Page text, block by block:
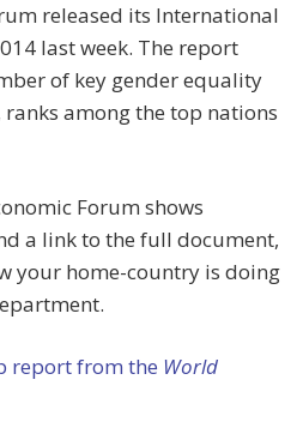
released its International
last week. The report
of key gender equality
ranks among the top nations
Forum shows
a link to the full document,
your home-country is doing
report from the World